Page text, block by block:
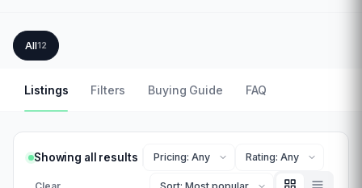
All12
Listings Filters Buying Guide FAQ
Showing all results